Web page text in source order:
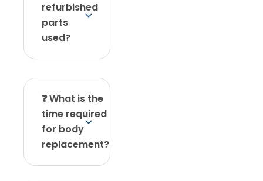
refurbished
parts
used?
❓ What is the
time required
for body
replacement?